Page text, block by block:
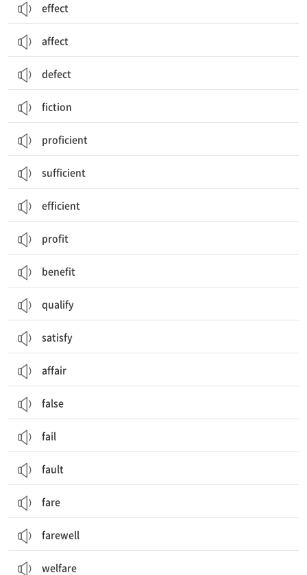
effect
affect
defect
fiction
proficient
sufficient
efficient
profit
benefit
qualify
satisfy
affair
false
fail
fault
fare
farewell
welfare